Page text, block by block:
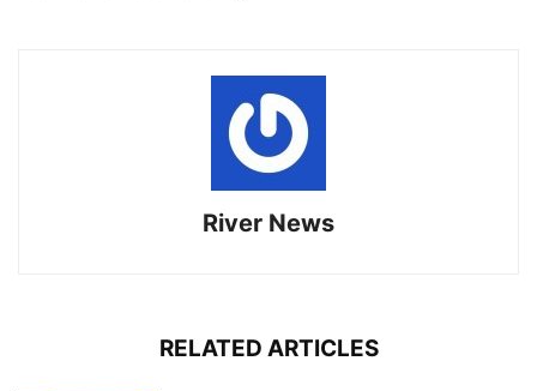
River News
RELATED ARTICLES